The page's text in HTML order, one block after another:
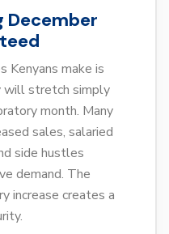
December
Kenyans make is
will stretch simply
month. Many
sales, salaried
side hustles
demand. The
increase creates a